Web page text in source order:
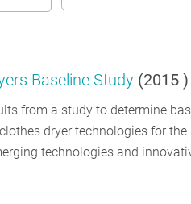
Baseline Study (2015 )
from a study to determine
dryer technologies for
technologies and